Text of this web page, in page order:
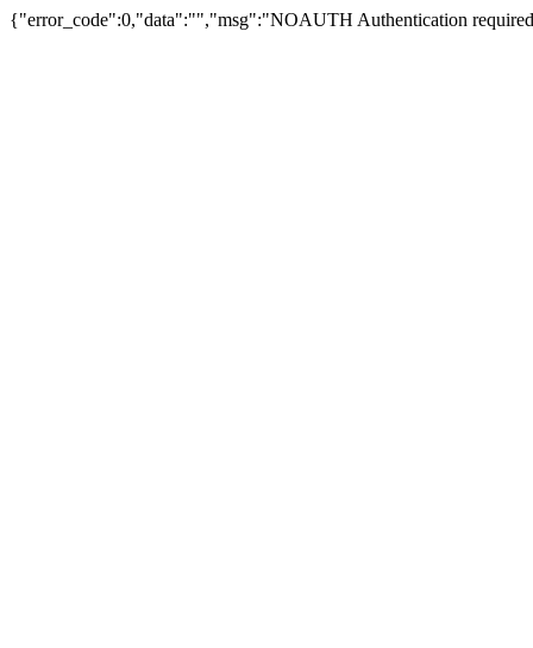
{"error_code":0,"data":"","msg":"NOAUTH Authentication